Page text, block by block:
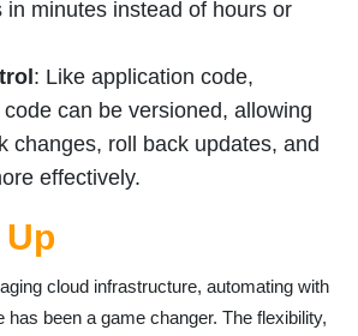
in minutes instead of hours or
: Like application code,
can be versioned, allowing
changes, roll back updates, and
effectively.
cloud infrastructure, automating with
has been a game changer. The flexibility,